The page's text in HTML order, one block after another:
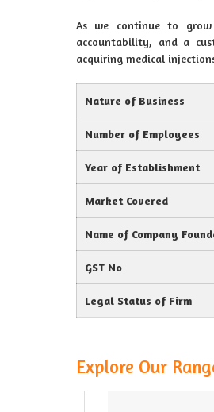
As we continue to grow
accountability, and a
acquiring medical
Nature of Business
Number of Employees
Year of Establishment
Market Covered
Name of Company
GST No
Legal Status of Firm
Explore Our